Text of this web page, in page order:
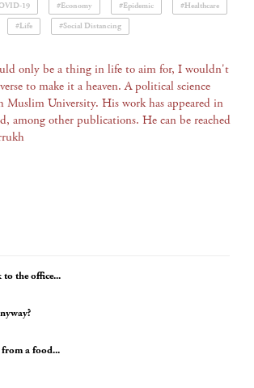
19 #Economy #Epidemic
#Healthcare
#Life #Social Distancing
only be a thing in life to aim for, I wouldn't
to make it a heaven. A political science
Muslim University. His work has appeared in
among other publications. He can be reached
to the office...
from a food...